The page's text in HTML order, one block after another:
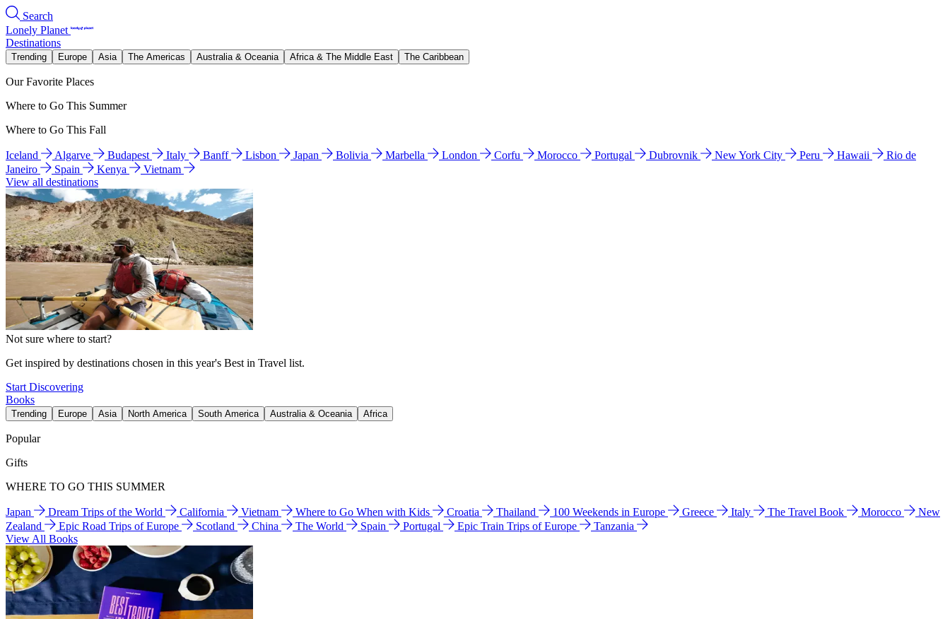
Search
Lonely Planet
Destinations
Trending Europe Asia The Americas Australia & Oceania Africa & The Middle East The Caribbean
Our Favorite Places
Where to Go This Summer
Where to Go This Fall
Iceland Algarve Budapest Italy Banff Lisbon Japan Bolivia Marbella London Corfu Morocco Portugal Dubrovnik New York City Peru Hawaii
Rio de
Janeiro
Spain Kenya
Vietnam
View all destinations
Not sure where to start?
Get inspired by destinations chosen in this year's Best in Travel list.
Start Discovering
Books
Trending Europe Asia North America South America Australia & Oceania Africa
Popular
Gifts
WHERE TO GO THIS SUMMER
Japan Dream Trips of the World California Vietnam Where to Go When with Kids Croatia Thailand 100 Weekends in Europe Greece Italy The Travel Book Morocco
New
Zealand
Epic Road Trips of Europe Scotland China The World Spain Portugal Epic Train Trips of Europe
Tanzania
View All Books